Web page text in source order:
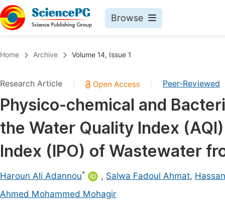
Browse
Chemistry
Medicine & Health
Materials Science
Mathematics & Physics
Electrical & Computer Science
Earth, Energy & Environment
Architecture & Civil Engineering
Home Archive Volume 14, Issue 1
Research Article Peer-Reviewed
Physico-chemical and
the Water Quality Index
Index (IPO) of Wastewater
Haroun Ali Adannou* , Salwa Fadoul Ahmat,
Ahmed Mohammed Mohagir